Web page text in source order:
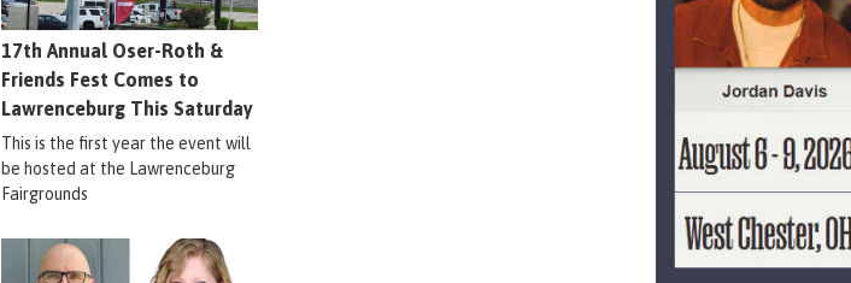
17th Annual Oser-Roth &
Friends Fest Comes to
Lawrenceburg This Saturday
This is the first year the event will
be hosted at the Lawrenceburg
Fairgrounds